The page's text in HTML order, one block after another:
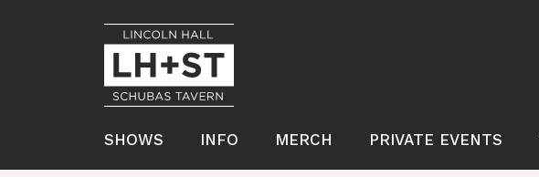
SHOWS INFO MERCH PRIVATE EVENTS